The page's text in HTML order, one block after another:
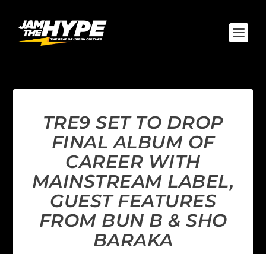
TRE9 SET TO DROP
FINAL ALBUM OF
CAREER WITH
MAINSTREAM LABEL,
GUEST FEATURES
FROM BUN B & SHO
BARAKA